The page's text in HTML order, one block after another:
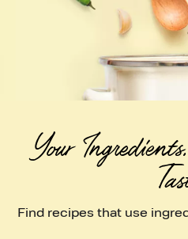
Your
Find recipes that use